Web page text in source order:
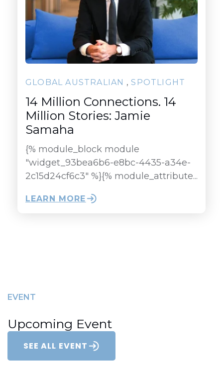
GLOBAL AUSTRALIAN ,SPOTLIGHT
14 Million Connections. 14
Million Stories: Jamie
Samaha
{% module_block module
"widget_93bea6b6-e8bc-4435-a34e-
2c15d24cf6c3" %}{% module_attribute...
LEARN MORE
EVENT
Upcoming Event
SEE ALL EVENT